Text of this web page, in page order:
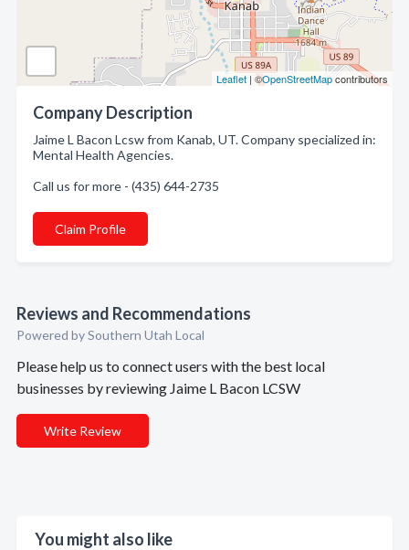
Leaflet | ©OpenStreetMapcontributors
Company Description
Jaime L Bacon Lcsw from Kanab, UT. Company specialized in:
Mental Health Agencies.
Call us for more - (435) 644-2735
Claim Profile
Reviews and Recommendations
Powered by Southern Utah Local
Please help us to connect users with the best local
businesses by reviewing Jaime L Bacon LCSW
Write Review
You might also like